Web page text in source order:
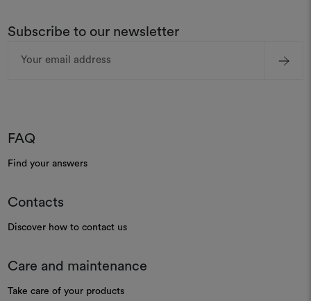
Subscribe to our newsletter
Address
FAQ
Find your answers
Contacts
Discover how to contact us
Care and maintenance
Take care of your products